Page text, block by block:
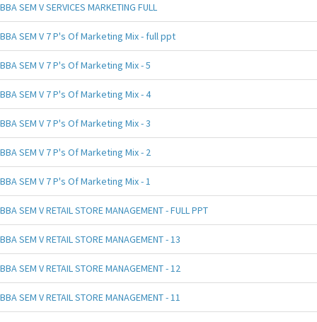
BBA SEM V SERVICES MARKETING FULL
BBA SEM V 7 P's Of Marketing Mix - full ppt
BBA SEM V 7 P's Of Marketing Mix - 5
BBA SEM V 7 P's Of Marketing Mix - 4
BBA SEM V 7 P's Of Marketing Mix - 3
BBA SEM V 7 P's Of Marketing Mix - 2
BBA SEM V 7 P's Of Marketing Mix - 1
BBA SEM V RETAIL STORE MANAGEMENT - FULL PPT
BBA SEM V RETAIL STORE MANAGEMENT - 13
BBA SEM V RETAIL STORE MANAGEMENT - 12
BBA SEM V RETAIL STORE MANAGEMENT - 11